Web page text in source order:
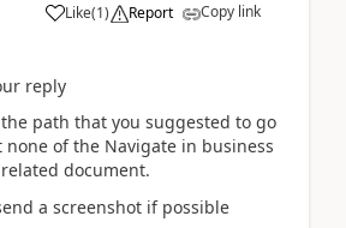
Like(1) Report Copy link
reply
path that you suggested to go
of the Navigate in business
document.
a screenshot if possible